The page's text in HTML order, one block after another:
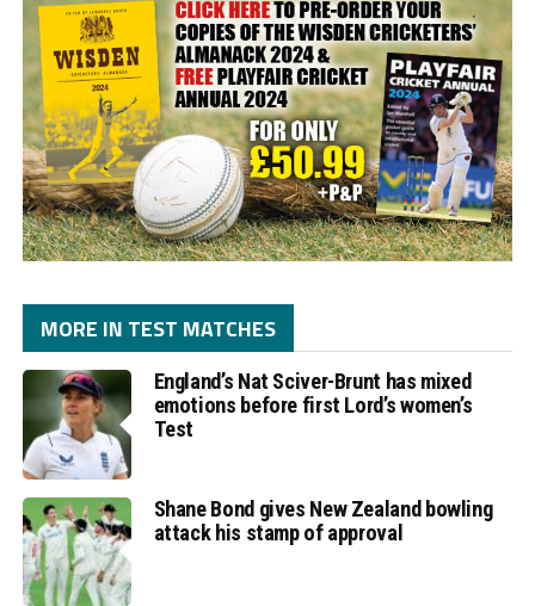
MORE IN TEST MATCHES
England’s Nat Sciver-Brunt has mixed
emotions before first Lord’s women’s
Test
Shane Bond gives New Zealand bowling
attack his stamp of approval